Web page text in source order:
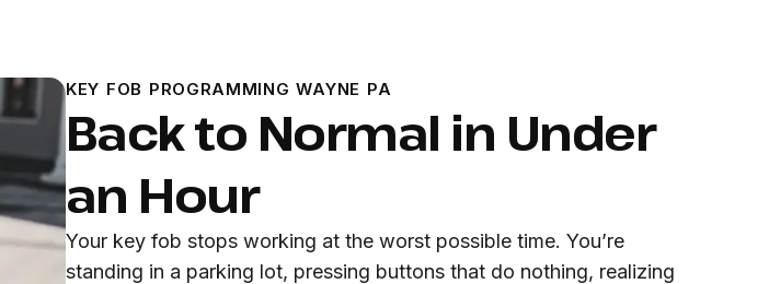
KEY FOB PROGRAMMING WAYNE PA
Back to Normal in Under
an Hour
Your key fob stops working at the worst possible time. You’re
standing in a parking lot, pressing buttons that do nothing, realizing